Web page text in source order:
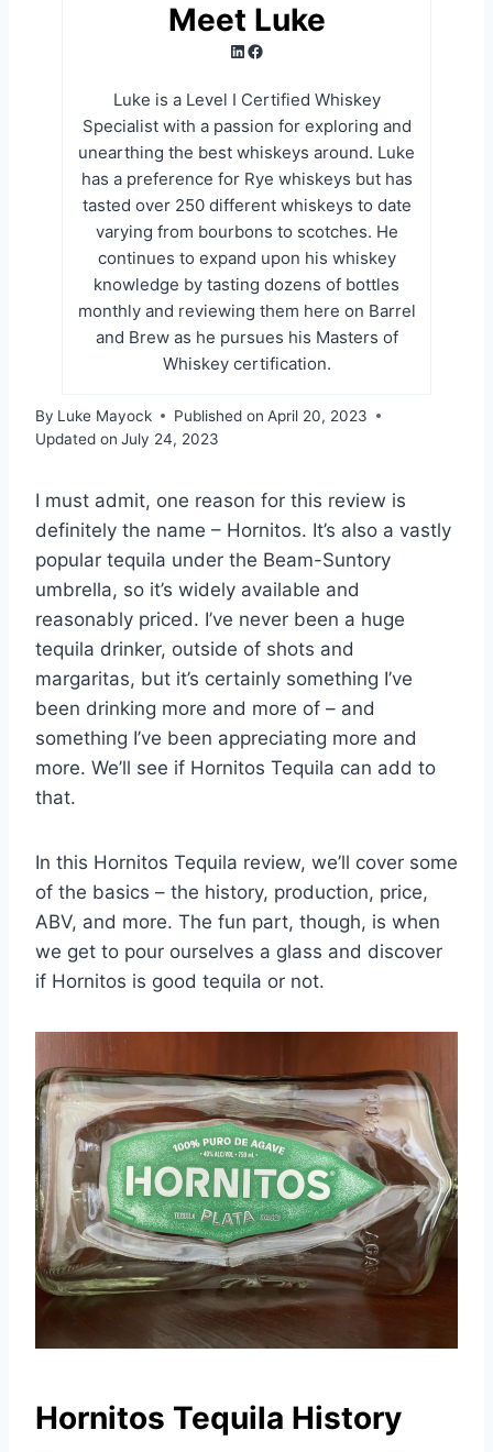
Meet Luke
LinkedIn Facebook
Luke is a Level I Certified Whiskey
Specialist with a passion for exploring and
unearthing the best whiskeys around. Luke
has a preference for Rye whiskeys but has
tasted over 250 different whiskeys to date
varying from bourbons to scotches. He
continues to expand upon his whiskey
knowledge by tasting dozens of bottles
monthly and reviewing them here on Barrel
and Brew as he pursues his Masters of
Whiskey certification.
By Luke Mayock Published on April 20, 2023
Updated on July 24, 2023
I must admit, one reason for this review is
definitely the name – Hornitos. It’s also a vastly
popular tequila under the Beam-Suntory
umbrella, so it’s widely available and
reasonably priced. I’ve never been a huge
tequila drinker, outside of shots and
margaritas, but it’s certainly something I’ve
been drinking more and more of – and
something I’ve been appreciating more and
more. We’ll see if Hornitos Tequila can add to
that.
In this Hornitos Tequila review, we’ll cover some
of the basics – the history, production, price,
ABV, and more. The fun part, though, is when
we get to pour ourselves a glass and discover
if Hornitos is good tequila or not.
Hornitos Tequila History